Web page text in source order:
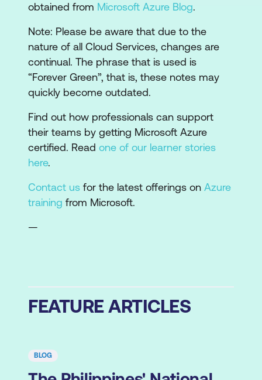
obtained from Microsoft Azure Blog.
Note: Please be aware that due to the
nature of all Cloud Services, changes are
continual. The phrase that is used is
“Forever Green”, that is, these notes may
quickly become outdated.
Find out how professionals can support
their teams by getting Microsoft Azure
certified. Read one of our learner stories
here.
Contact us for the latest offerings on Azure
training from Microsoft.
—
FEATURE ARTICLES
BLOG